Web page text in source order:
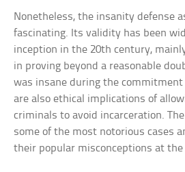
Nonetheless, the insanity defense
fascinating. Its validity has been
inception in the 20th century,
in proving beyond a reasonable
was insane during the
are also ethical implications of
criminals to avoid incarceration.
some of the most notorious cases
their popular misconceptions at